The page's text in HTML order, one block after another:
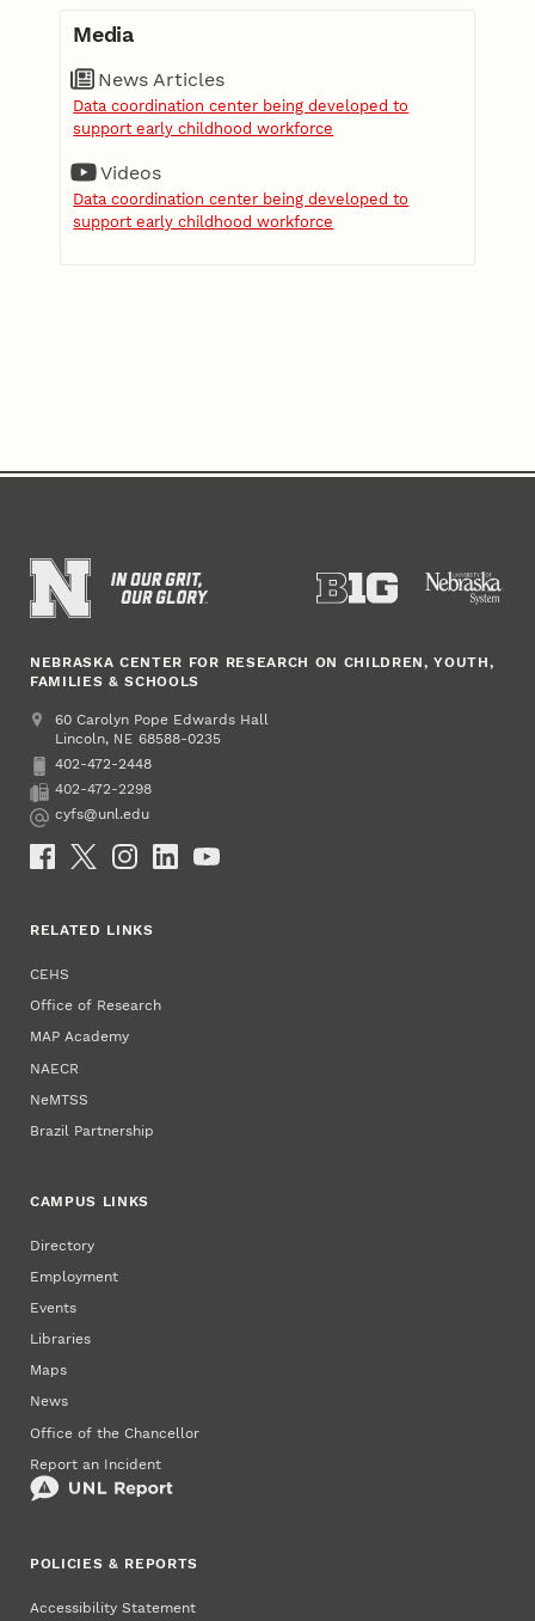
Media
News Articles
Data coordination center being developed to
support early childhood workforce
Videos
Data coordination center being developed to
support early childhood workforce
NEBRASKA CENTER FOR RESEARCH ON CHILDREN, YOUTH,
FAMILIES & SCHOOLS
Address
College of Education and Human Sciences
60 Carolyn Pope Edwards Hall
Lincoln, NE 68588-0235
Phone
402-472-2448
Fax
402-472-2298
Email
cyfs@unl.edu
Social Media
RELATED LINKS
CEHS
Office of Research
MAP Academy
NAECR
NeMTSS
Brazil Partnership
CAMPUS LINKS
Directory
Employment
Events
Libraries
Maps
News
Office of the Chancellor
Report an Incident
POLICIES & REPORTS
Accessibility Statement